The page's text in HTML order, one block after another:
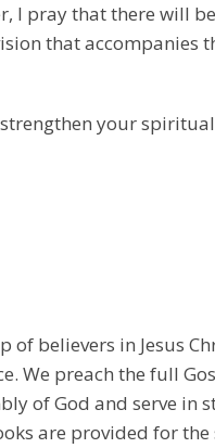
I pray that there will
that accompanies
your
believers in Jesus
We preach the full
of God and serve in
are provided for